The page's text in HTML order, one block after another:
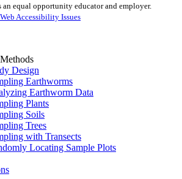
equal opportunity educator and employer.
Accessibility Issues
Design
Earthworms
Earthworm Data
Plants
Soils
Trees
with Transects
Locating Sample Plots